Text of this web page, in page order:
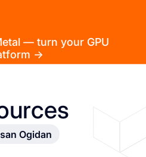
— turn your GPU
→
Ogidan